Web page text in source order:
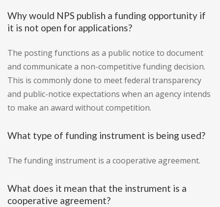
Why would NPS publish a funding opportunity if
it is not open for applications?
The posting functions as a public notice to document
and communicate a non-competitive funding decision.
This is commonly done to meet federal transparency
and public-notice expectations when an agency intends
to make an award without competition.
What type of funding instrument is being used?
The funding instrument is a cooperative agreement.
What does it mean that the instrument is a
cooperative agreement?